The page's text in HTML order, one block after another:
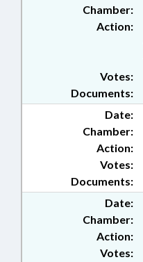
Chamber:
Action:
Documents:
Votes:
Date:
Chamber:
Action:
Documents:
Votes:
Date:
Chamber:
Action:
Votes: